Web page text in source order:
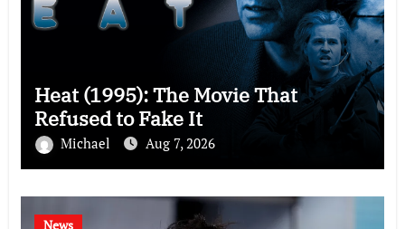
Heat (1995): The Movie That
Refused to Fake It
Michael Aug 7, 2026
News